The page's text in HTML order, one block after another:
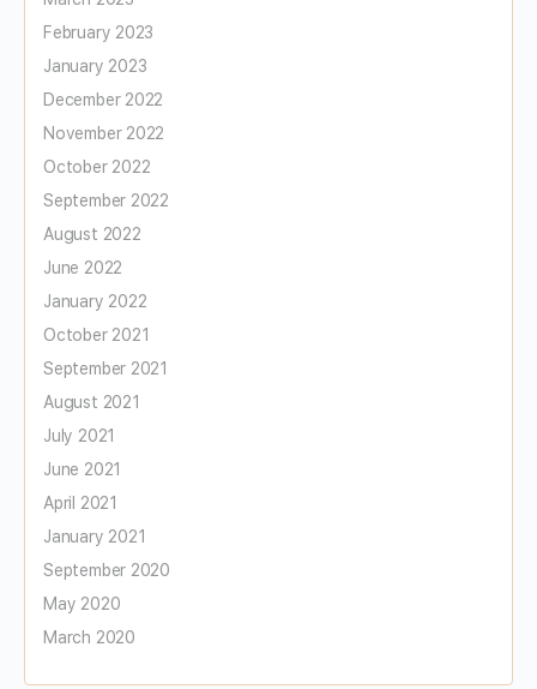
February 2023
January 2023
December 2022
November 2022
October 2022
September 2022
August 2022
June 2022
January 2022
October 2021
September 2021
August 2021
July 2021
June 2021
April 2021
January 2021
September 2020
May 2020
March 2020